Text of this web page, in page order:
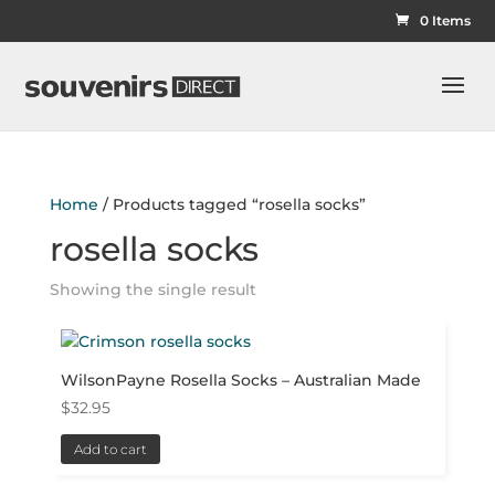
0 Items
Home / Products tagged “rosella socks”
rosella socks
Showing the single result
WilsonPayne Rosella Socks – Australian Made
$32.95
Add to cart